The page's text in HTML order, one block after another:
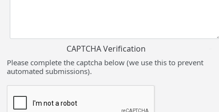
CAPTCHA Verification
Please complete the captcha below (we use this to prevent
automated submissions).